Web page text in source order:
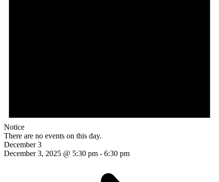
Notice
There are no events on this day.
December 3
December 3, 2025 @ 5:30 pm - 6:30 pm